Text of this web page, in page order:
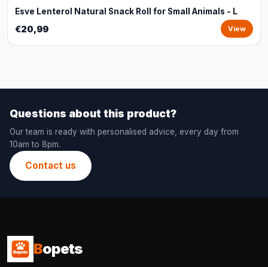
Esve Lenterol Natural Snack Roll for Small Animals - L
€20,99 View
Questions about this product?
Our team is ready with personalised advice, every day from
10am to 8pm.
Contact us
Bopets